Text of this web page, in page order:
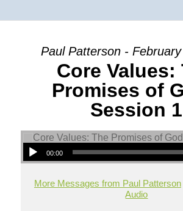
Paul Patterson -
Core Values:
Promises of
Session 1
00:00
More Messages from Paul Patterson
Audio